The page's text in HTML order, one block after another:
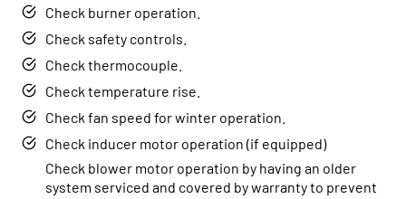
Check burner operation.
Check safety controls.
Check thermocouple.
Check temperature rise.
Check fan speed for winter operation.
Check inducer motor operation (if equipped)
Check blower motor operation by having an older
system serviced and covered by warranty to prevent